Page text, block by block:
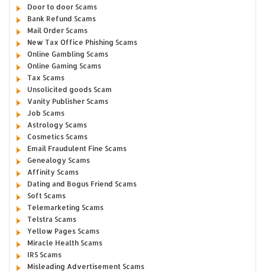
Door to door Scams
Bank Refund Scams
Mail Order Scams
New Tax Office Phishing Scams
Online Gambling Scams
Online Gaming Scams
Tax Scams
Unsolicited goods Scam
Vanity Publisher Scams
Job Scams
Astrology Scams
Cosmetics Scams
Email Fraudulent Fine Scams
Genealogy Scams
Affinity Scams
Dating and Bogus Friend Scams
Soft Scams
Telemarketing Scams
Telstra Scams
Yellow Pages Scams
Miracle Health Scams
IRS Scams
Misleading Advertisement Scams